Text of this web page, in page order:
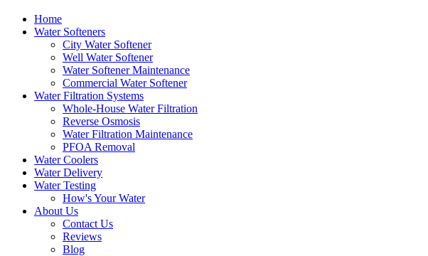
Home
Water Softeners
City Water Softener
Well Water Softener
Water Softener Maintenance
Commercial Water Softener
Water Filtration Systems
Whole-House Water Filtration
Reverse Osmosis
Water Filtration Maintenance
PFOA Removal
Water Coolers
Water Delivery
Water Testing
How's Your Water
About Us
Contact Us
Reviews
Blog